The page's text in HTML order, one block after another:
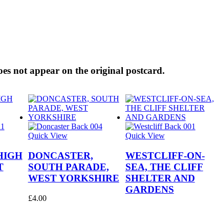
not appear on the original postcard.
Quick View
DONCASTER,
SOUTH PARADE,
WEST YORKSHIRE
£4.00
Quick View
WESTCLIFF-ON-
SEA, THE CLIFF
SHELTER AND
GARDENS